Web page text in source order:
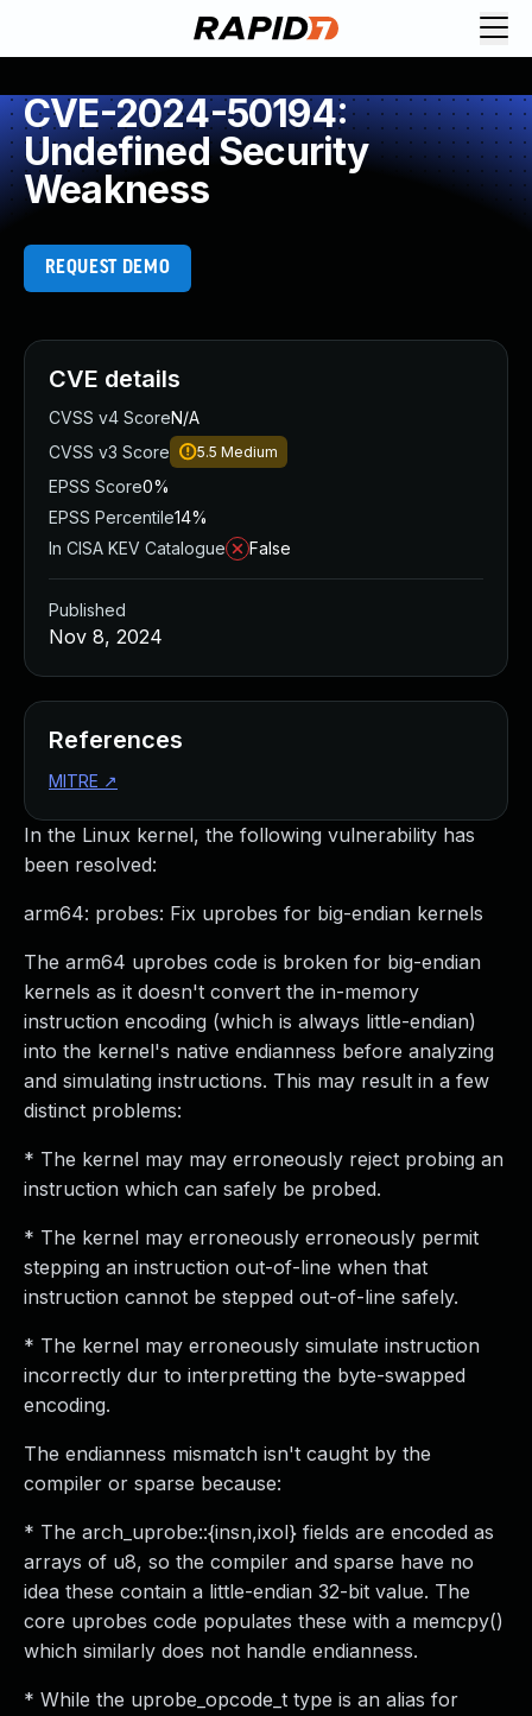
CVE-2024-50194:
Undefined Security
Weakness
REQUEST DEMO
In the Linux kernel, the following vulnerability has
been resolved:
arm64: probes: Fix uprobes for big-endian kernels
The arm64 uprobes code is broken for big-endian
kernels as it doesn't convert the in-memory
instruction encoding (which is always little-endian)
into the kernel's native endianness before analyzing
and simulating instructions. This may result in a few
distinct problems:
* The kernel may may erroneously reject probing an
instruction which can safely be probed.
* The kernel may erroneously erroneously permit
stepping an instruction out-of-line when that
instruction cannot be stepped out-of-line safely.
* The kernel may erroneously simulate instruction
incorrectly dur to interpretting the byte-swapped
encoding.
The endianness mismatch isn't caught by the
compiler or sparse because:
* The arch_uprobe::{insn,ixol} fields are encoded as
arrays of u8, so the compiler and sparse have no
idea these contain a little-endian 32-bit value. The
core uprobes code populates these with a memcpy()
which similarly does not handle endianness.
* While the uprobe_opcode_t type is an alias for
CVE details
CVSS v4 ScoreN/A
CVSS v3 Score
5.5 Medium
EPSS Score0%
EPSS Percentile14%
In CISA KEV Catalogue
False
Published
Nov 8, 2024
References
MITRE ↗